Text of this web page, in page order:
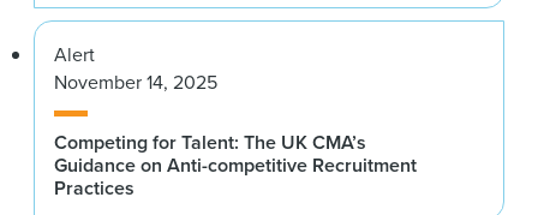
Alert
November 14, 2025
Competing for Talent: The UK CMA’s
Guidance on Anti-competitive Recruitment
Practices